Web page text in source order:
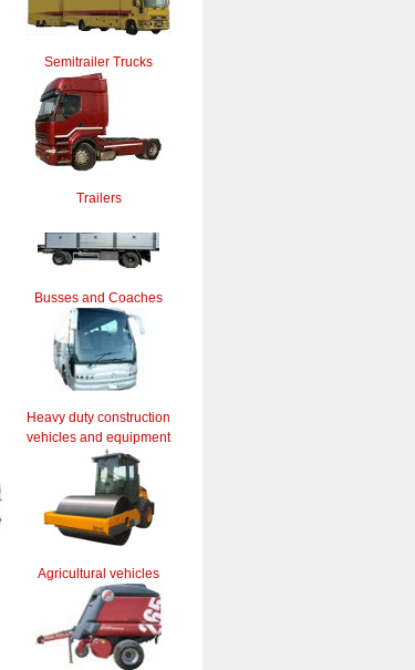
Semitrailer Trucks
Trailers
Busses and Coaches
Heavy duty construction
vehicles and equipment
Agricultural vehicles